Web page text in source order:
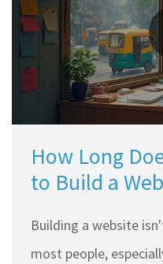
How Long
to Build a
Building a website
most people,